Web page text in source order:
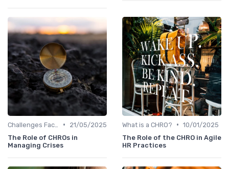
•
21/05/2025
The Role of CHROs in
Managing Crises
What is a CHRO? • 10/01/2025
The Role of the CHRO in Agile
HR Practices